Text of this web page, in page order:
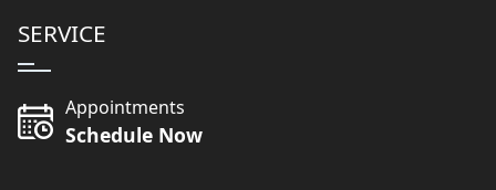
SERVICE
Appointments
Schedule Now